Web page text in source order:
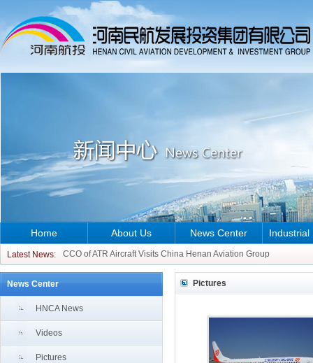
Home
Latest News:
CCO of ATR Aircraft Visits China Henan Aviation Group
Ethiopian Ambassador to China Visits China Henan Aviation
CCO of ATR Aircraft Visits China Henan Aviation Group
Ethiopian Ambassador to China Visits China Henan Aviation
About Us News Center Industrial
News Center
HNCA News
Videos
Pictures
Pictures